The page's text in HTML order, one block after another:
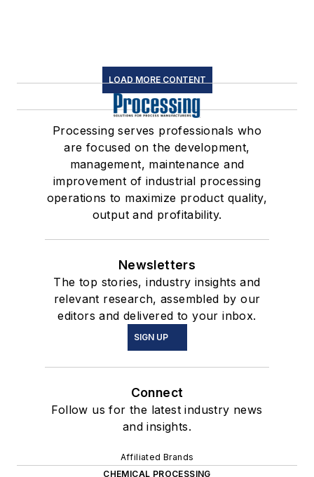
LOAD MORE CONTENT
Processing serves professionals who
are focused on the development,
management, maintenance and
improvement of industrial processing
operations to maximize product quality,
output and profitability.
Newsletters
The top stories, industry insights and
relevant research, assembled by our
editors and delivered to your inbox.
SIGN UP
Connect
Follow us for the latest industry news
and insights.
Affiliated Brands
CHEMICAL PROCESSING